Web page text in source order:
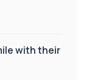
with their